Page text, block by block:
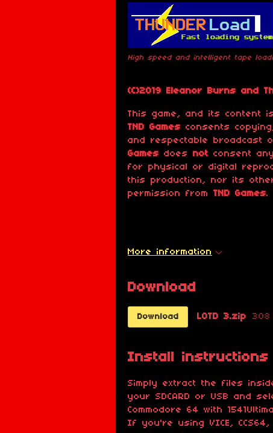
High speed and intelligent tape
(C)2019 Eleanor Burns and
This game, and its content
TND Games consents
and respectable broadcast
Games does not consent
for physical or digital
this production, nor its
permission from TND Games.
More information
Download
Download LOTD 3.zip 308
Install instructions
Simply extract the files
your SDCARD or USB and
Commodore 64 with
If you're using VICE,